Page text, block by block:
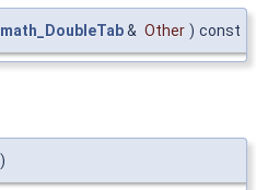
math_DoubleTab& Other ) const
)